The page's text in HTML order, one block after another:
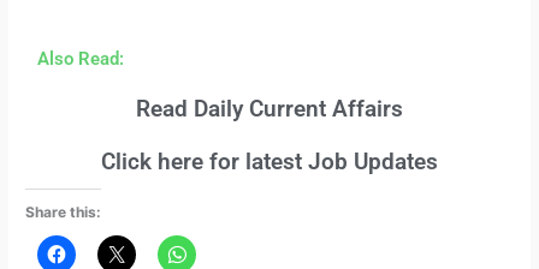
Also Read:
Read Daily Current Affairs
Click here for latest Job Updates
Share this: